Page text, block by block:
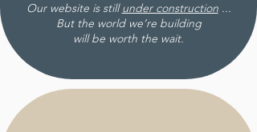
Our website is stillunder construction...
But the world we’re building
will be worth the wait.